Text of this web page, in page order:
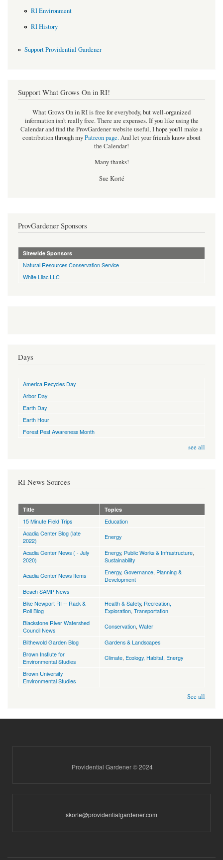
RI Environment
RI History
Support Providential Gardener
Support What Grows On in RI!
What Grows On in RI is free for everybody, but well-organized
information isn't really free. There are expenses. If you like using the
Calendar and find the ProvGardener website useful, I hope you'll make a
contribution through myPatreon page.And let your friends know about
the Calendar!
Many thanks!
Sue Korté
ProvGardener Sponsors
Sitewide Sponsors
Natural Resources Conservation Service
White Lilac LLC
Days
America Recycles Day
Arbor Day
Earth Day
Earth Hour
Forest Pest Awareness Month
see all
RI News Sources
Title Topics
15 Minute Field Trips
Education
Acadia Center Blog (late
2022)
Energy
Acadia Center News ( - July
2020)
Energy, Public Works & Infrastructure
Sustainability
Acadia Center News Items
Energy, Governance Planning &
Development
Beach SAMP News
Bike Newport RI -- Rack &
Roll Blog
Health & Safety, Recreation,
Exploration Transportation
Blackstone River Watershed
Council News
Conservation Water
Blithewold Garden Blog
Gardens & Landscapes
Brown Instiute for
Environmental Studies
Climate Ecology, Habitat Energy
Brown University
Environmental Studies
See all
Providential Gardener © 2024
skorte@providentialgardener.com